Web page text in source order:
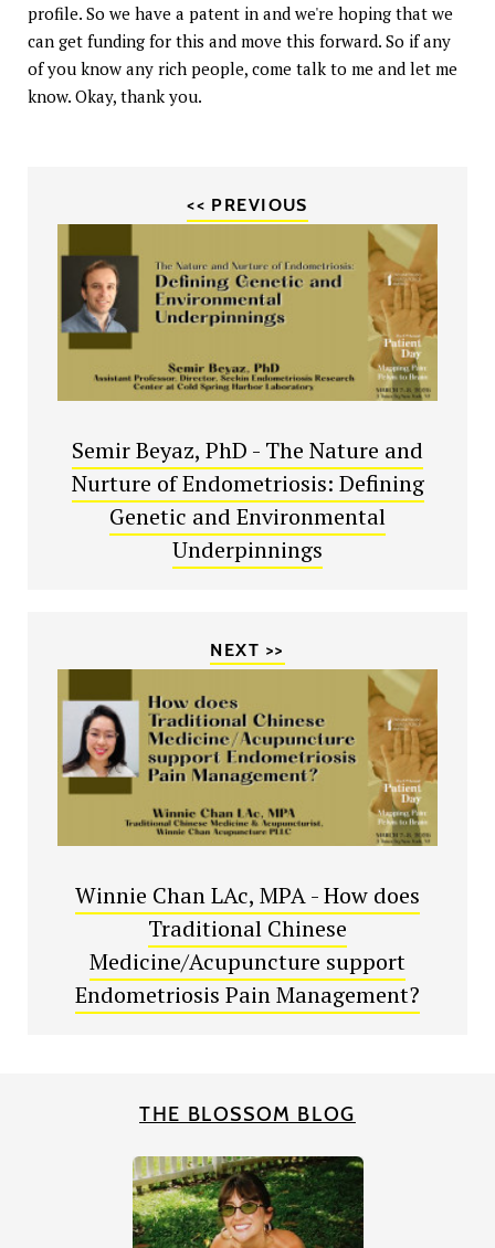
profile. So we have a patent in and we're hoping that we
can get funding for this and move this forward. So if any
of you know any rich people, come talk to me and let me
know. Okay, thank you.
<< PREVIOUS
Semir Beyaz, PhD - The Nature and
Nurture of Endometriosis: Defining
Genetic and Environmental
Underpinnings
NEXT >>
Winnie Chan LAc, MPA - How does
Traditional Chinese
Medicine/Acupuncture support
Endometriosis Pain Management?
THE BLOSSOM BLOG